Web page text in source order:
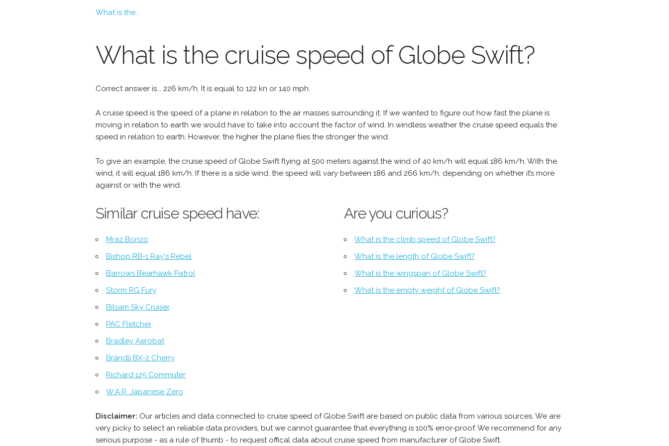
What is the...
What is the cruise speed of Globe Swift?
Correct answer is... 226 km/h. It is equal to 122 kn or 140 mph.
A cruise speed is the speed of a plane in relation to the air masses surrounding it. If we wanted to figure out how fast the plane is
moving in relation to earth we would have to take into account the factor of wind. In windless weather the cruise speed equals the
speed in relation to earth. However, the higher the plane flies the stronger the wind.
To give an example, the cruise speed of Globe Swift flying at 500 meters against the wind of 40 km/h will equal 186 km/h. With the
wind, it will equal 186 km/h. If there is a side wind, the speed will vary between 186 and 266 km/h, depending on whether it’s more
against or with the wind.
Similar cruise speed have:
Mráz Bonzo
Bishop RB-1 Ray's Rebel
Barrows Bearhawk Patrol
Storm RG Fury
Bilsam Sky Cruiser
PAC Fletcher
Bradley Aerobat
Brändli BX-2 Cherry
Richard 125 Commuter
W.A.R. Japanese Zero
Are you curious?
What is the climb speed of Globe Swift?
What is the length of Globe Swift?
What is the wingspan of Globe Swift?
What is the empty weight of Globe Swift?
Disclaimer: Our articles and data connected to cruise speed of Globe Swift are based on public data from various sources. We are
very picky to select an reliable data providers, but we cannot guarantee that everything is 100% error-proof. We recommend for any
serious purpose - as a rule of thumb - to request offical data about cruise speed from manufacturer of Globe Swift.